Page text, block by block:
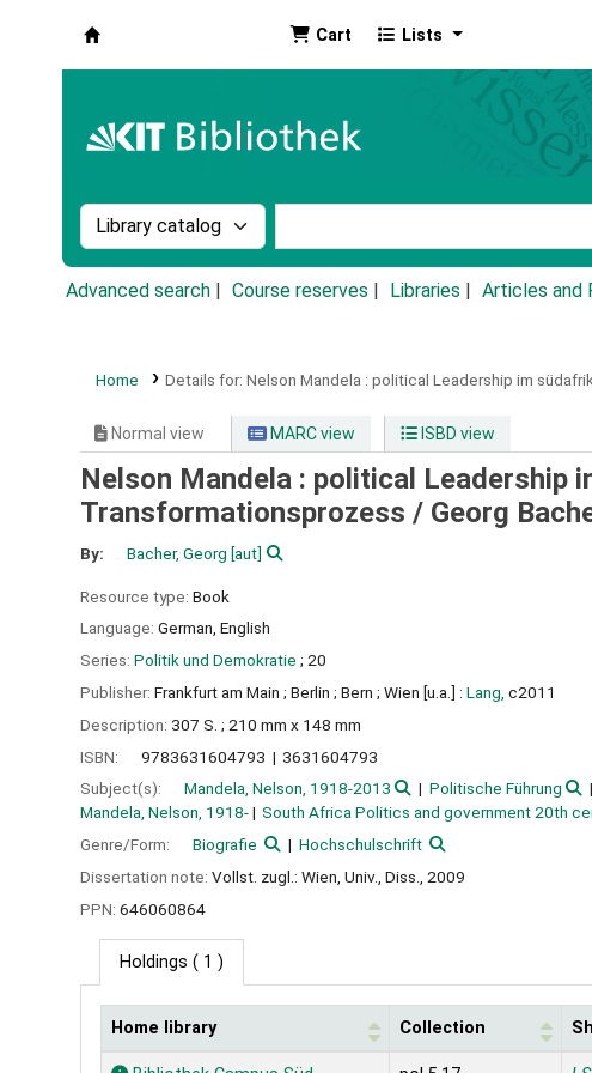
Cart Lists
Search the catalog by:
Advanced search Course reserves Libraries Articles and
Home Details for: Nelson Mandela : political Leadership im
Normal view MARC view ISBD view
Nelson Mandela : political Leadership
Transformationsprozess / Georg
By: Bacher, Georg [aut]
Resource type: Book
Language: German, English
Series: Politik und Demokratie ; 20
Publisher: Frankfurt am Main ; Berlin ; Bern ; Wien [u.a.] : Lang, c2011
Description: 307 S. ; 210 mm x 148 mm
ISBN:
9783631604793
3631604793
Subject(s):
Mandela, Nelson, 1918-2013 Politische Führung
Mandela, Nelson, 1918-
South Africa Politics and government 20th
Genre/Form:
Biografie
Hochschulschrift
Dissertation note: Vollst. zugl.: Wien, Univ., Diss., 2009
PPN: 646060864
Holdings ( 1 )
Holdings
Home library Collection